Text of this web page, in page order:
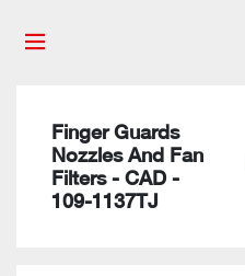
Finger Guards
Nozzles And Fan
Filters - CAD -
109-1137TJ